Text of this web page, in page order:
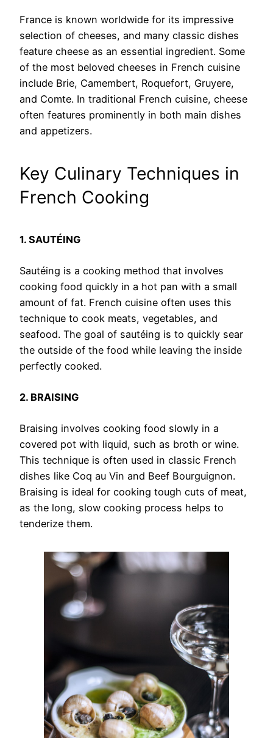
France is known worldwide for its impressive
selection of cheeses, and many classic dishes
feature cheese as an essential ingredient. Some
of the most beloved cheeses in French cuisine
include Brie, Camembert, Roquefort, Gruyere,
and Comte. In traditional French cuisine, cheese
often features prominently in both main dishes
and appetizers.
Key Culinary Techniques in
French Cooking
1. SAUTÉING
Sautéing is a cooking method that involves
cooking food quickly in a hot pan with a small
amount of fat. French cuisine often uses this
technique to cook meats, vegetables, and
seafood. The goal of sautéing is to quickly sear
the outside of the food while leaving the inside
perfectly cooked.
2. BRAISING
Braising involves cooking food slowly in a
covered pot with liquid, such as broth or wine.
This technique is often used in classic French
dishes like Coq au Vin and Beef Bourguignon.
Braising is ideal for cooking tough cuts of meat,
as the long, slow cooking process helps to
tenderize them.